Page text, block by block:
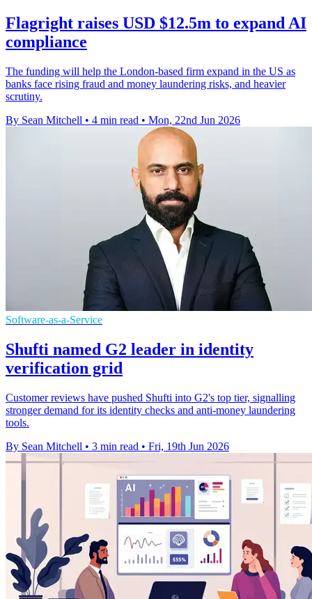
Flagright raises USD $12.5m to expand AI
compliance
The funding will help the London-based firm expand in the US as
banks face rising fraud and money laundering risks, and heavier
scrutiny.
By Sean Mitchell • 4 min read • Mon, 22nd Jun 2026
Software-as-a-Service
Shufti named G2 leader in identity
verification grid
Customer reviews have pushed Shufti into G2's top tier, signalling
stronger demand for its identity checks and anti-money laundering
tools.
By Sean Mitchell • 3 min read • Fri, 19th Jun 2026